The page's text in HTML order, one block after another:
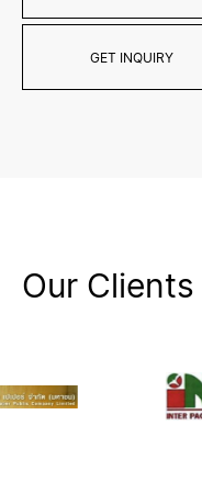
GET INQUIRY
Our Clients